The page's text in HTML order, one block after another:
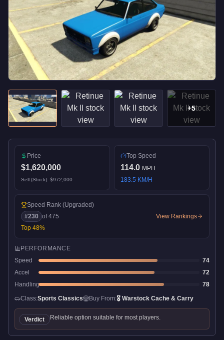
+5
Price
$1,620,000
Sell (Stock): $972,000
Top Speed
114.0 MPH
183.5 KM/H
Speed Rank (Upgraded)
#230 of475
Top 48%
View Rankings
PERFORMANCE
Speed
74
Accel
72
Handling
78
Class:Sports Classics Buy From:🎖️ Warstock Cache & Carry
Verdict Reliable option suitable for most players.